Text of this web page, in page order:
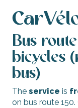
Bus
bicycles
bus)
The service is
on bus route